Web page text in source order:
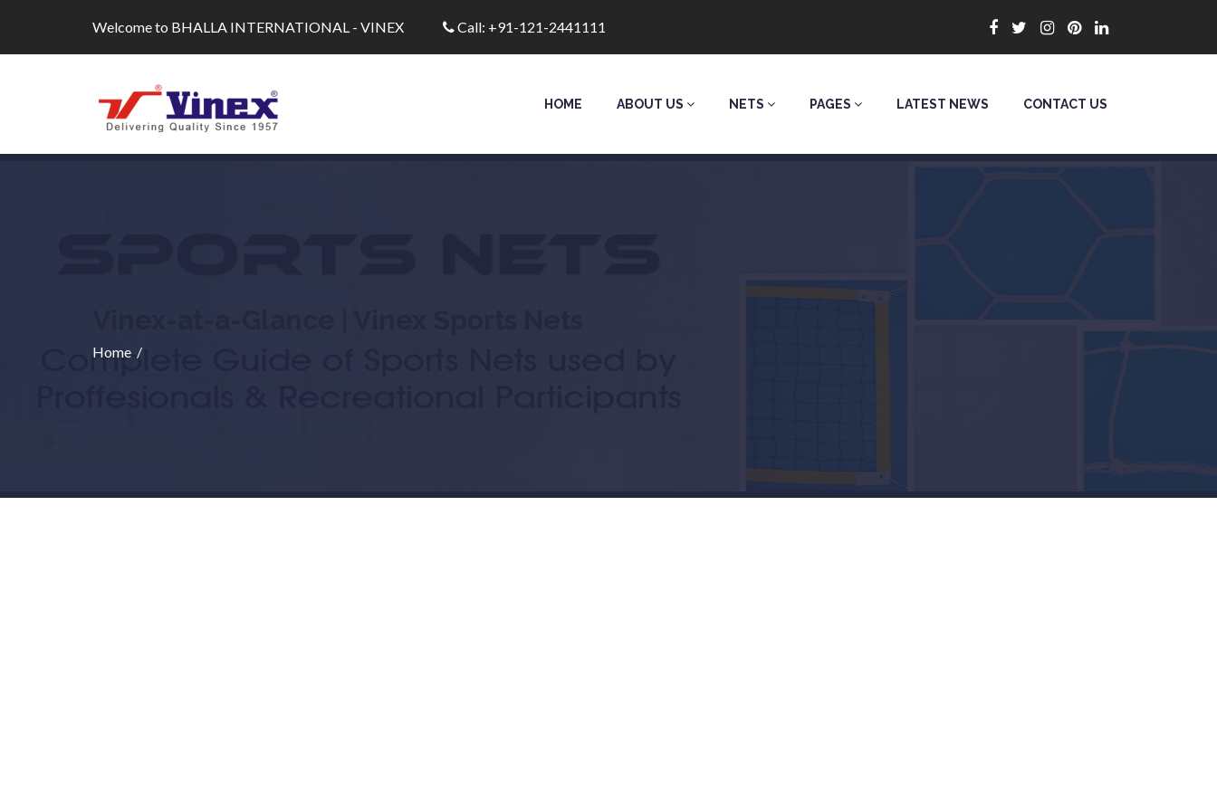
content
Welcome to BHALLA INTERNATIONAL - VINEX Call: +91-121-2441111
HOME ABOUT US NETS PAGES LATEST NEWS CONTACT US
Home /